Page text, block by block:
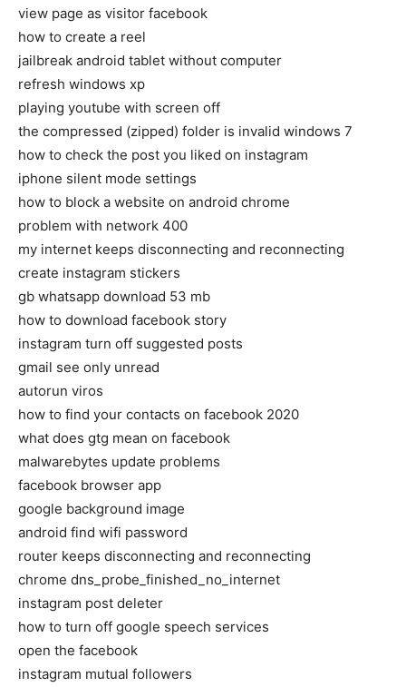
view page as visitor facebook
how to create a reel
jailbreak android tablet without computer
refresh windows xp
playing youtube with screen off
the compressed (zipped) folder is invalid windows 7
how to check the post you liked on instagram
iphone silent mode settings
how to block a website on android chrome
problem with network 400
my internet keeps disconnecting and reconnecting
create instagram stickers
gb whatsapp download 53 mb
how to download facebook story
instagram turn off suggested posts
gmail see only unread
autorun viros
how to find your contacts on facebook 2020
what does gtg mean on facebook
malwarebytes update problems
facebook browser app
google background image
android find wifi password
router keeps disconnecting and reconnecting
chrome dns_probe_finished_no_internet
instagram post deleter
how to turn off google speech services
open the facebook
instagram mutual followers